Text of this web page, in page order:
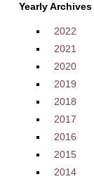
Yearly Archives
2022
2021
2020
2019
2018
2017
2016
2015
2014